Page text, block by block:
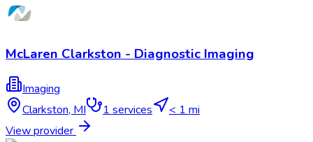
McLaren Clarkston - Diagnostic Imaging
Imaging
Clarkston, MI 1 services
< 1 mi
View provider